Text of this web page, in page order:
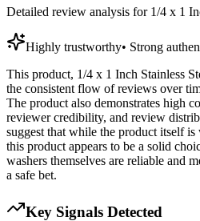
Detailed review analysis for 1/4 x 1
Highly trustworthy• Strong
This product, 1/4 x 1 Inch Stainless
the consistent flow of reviews over
The product also demonstrates high
reviewer credibility, and review
suggest that while the product itself
this product appears to be a solid
washers themselves are reliable and
a safe bet.
Key Signals Detected